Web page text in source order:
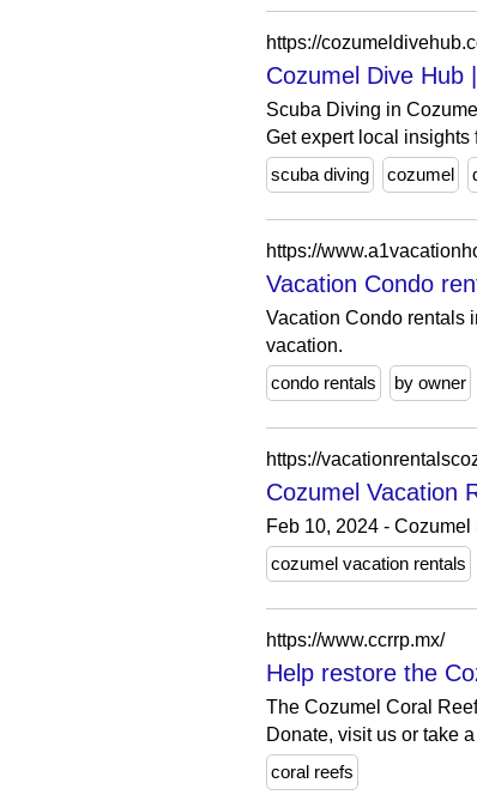
https://
Cozumel Dive Hub
Scuba Diving in
Get expert local insights
scuba diving
cozumel
https://
Vacation Condo
Vacation Condo rentals
vacation.
condo rentals
by owner
https://
Cozumel Vacation
Feb 10, 2024 -
cozumel vacation rentals
https://www.ccrrp.mx/
Help restore the
The Cozumel Coral
Donate, visit us or take
coral reefs